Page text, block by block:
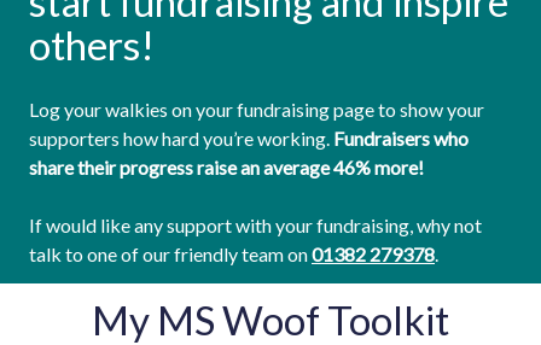
others!
Log your walkies on your fundraising page to show your
supporters how hard you’re working. Fundraisers who
share their progress raise an average 46% more!
If would like any support with your fundraising, why not
talk to one of our friendly team on01382 279378.
My MS Woof Toolkit